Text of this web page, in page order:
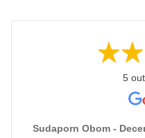
5
Sudaporn Obom -